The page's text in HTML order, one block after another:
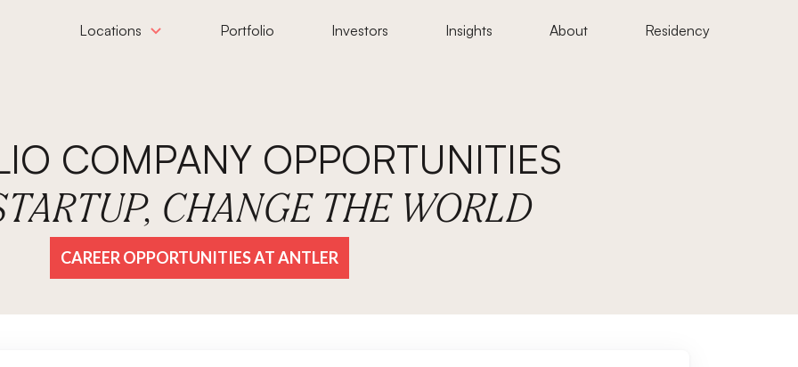
Locations Portfolio Investors Insights About Residency
COMPANY OPPORTUNITIES
CHANGE THE WORLD
CAREER OPPORTUNITIES AT ANTLER